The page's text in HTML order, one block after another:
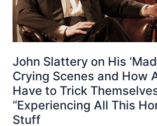
John Slattery on His ‘Mad
Crying Scenes and How
Have to Trick
“Experiencing All This
Stuff